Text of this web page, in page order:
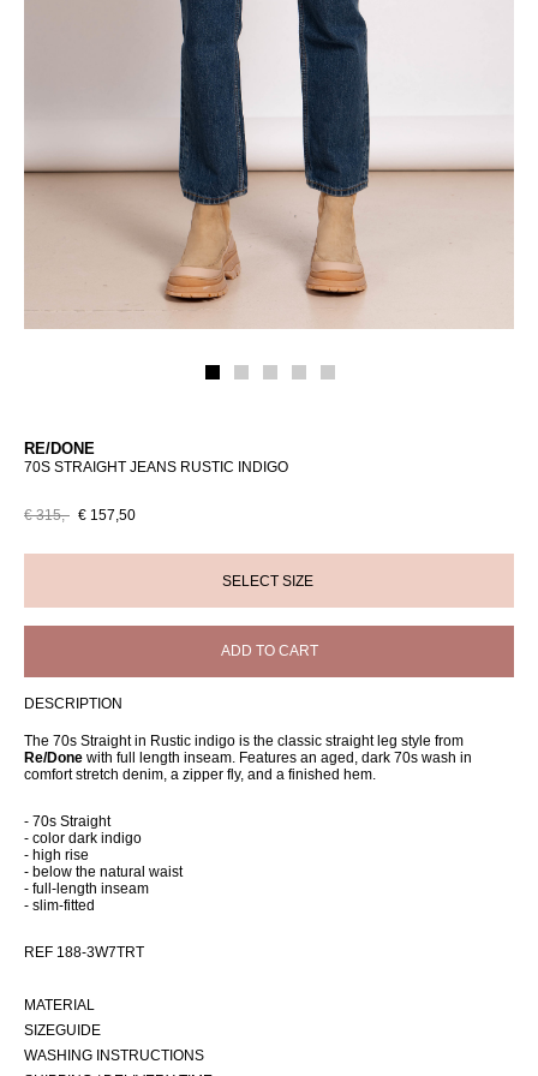
RE/DONE
70S STRAIGHT JEANS RUSTIC INDIGO
€ 315,- € 157,50
ADD TO CART
DESCRIPTION
The 70s Straight in Rustic indigo is the classic straight leg style from
Re/Done with full length inseam. Features an aged, dark 70s wash in
comfort stretch denim, a zipper fly, and a finished hem.
- 70s Straight
- color dark indigo
- high rise
- below the natural waist
- full-length inseam
- slim-fitted
REF 188-3W7TRT
MATERIAL
SIZEGUIDE
WASHING INSTRUCTIONS